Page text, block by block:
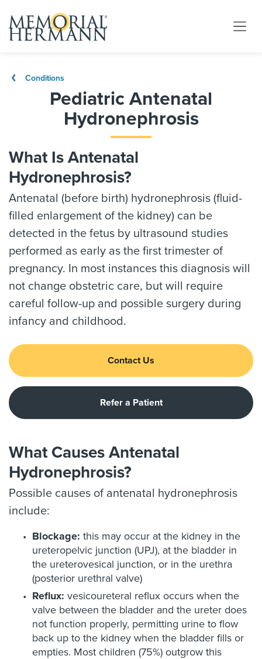
Conditions
Pediatric Antenatal
Hydronephrosis
What Is Antenatal
Hydronephrosis?
Antenatal (before birth) hydronephrosis (fluid-
filled enlargement of the kidney) can be
detected in the fetus by ultrasound studies
performed as early as the first trimester of
pregnancy. In most instances this diagnosis will
not change obstetric care, but will require
careful follow-up and possible surgery during
infancy and childhood.
Contact Us
Refer a Patient
What Causes Antenatal
Hydronephrosis?
Possible causes of antenatal hydronephrosis
include:
Blockage: this may occur at the kidney in the
ureteropelvic junction (UPJ), at the bladder in
the ureterovesical junction, or in the urethra
(posterior urethral valve)
Reflux: vesicoureteral reflux occurs when the
valve between the bladder and the ureter does
not function properly, permitting urine to flow
back up to the kidney when the bladder fills or
empties. Most children (75%) outgrow this